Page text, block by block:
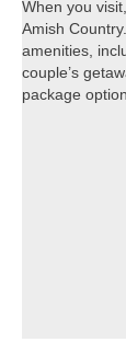
When you
Amish
amenities,
couple’s
package